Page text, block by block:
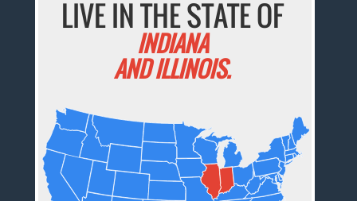
LIVE IN THE STATE OF
INDIANA
AND ILLINOIS.